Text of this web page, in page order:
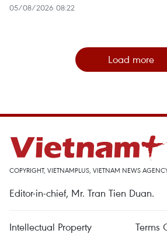
05/08/2026 08:22
Load more
COPYRIGHT, VIETNAMPLUS, VIETNAM NEWS
Editor-in-chief, Mr. Tran Tien Duan.
Intellectual Property
Terms